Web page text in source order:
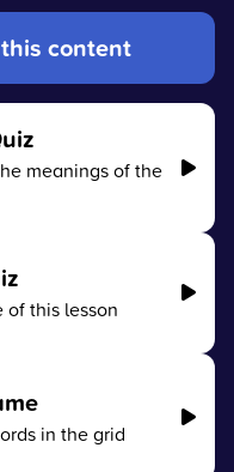
content
meanings of the
of this lesson
in the grid